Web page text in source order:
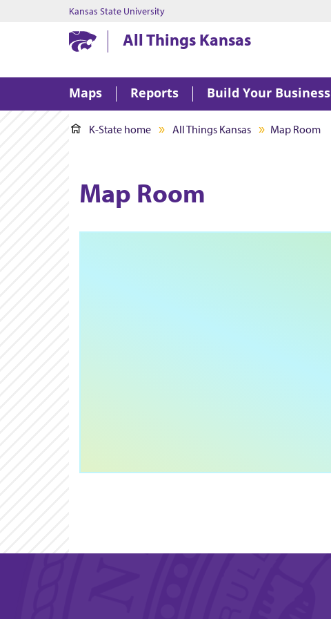
Kansas State University
Kansas State UniversityAll Things Kansas
Maps Reports Build Your Business
K-State home All Things Kansas Map Room
Map Room